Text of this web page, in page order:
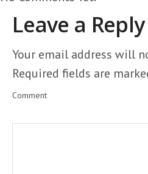
Leave a Reply
Your email address will
Required fields are
Comment